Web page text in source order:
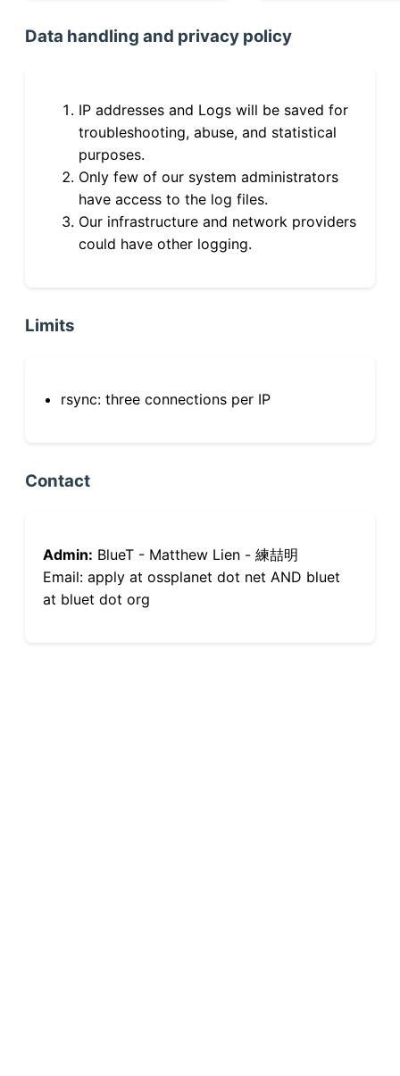
Data handling and privacy policy
IP addresses and Logs will be saved for
troubleshooting, abuse, and statistical
purposes.
Only few of our system administrators
have access to the log files.
Our infrastructure and network providers
could have other logging.
Limits
rsync: three connections per IP
Contact
Admin: BlueT - Matthew Lien - 練喆明
Email: apply at ossplanet dot net AND bluet
at bluet dot org